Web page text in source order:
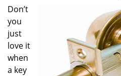
Don’t
you
just
love it
when
a key